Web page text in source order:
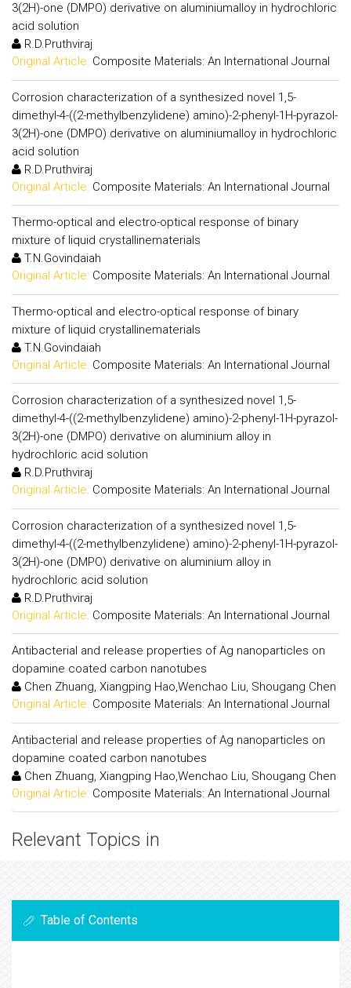
3(2H)-one (DMPO) derivative on aluminiumalloy in hydrochloric
acid solution
R.D.Pruthviraj
Original Article: Composite Materials: An International Journal
Corrosion characterization of a synthesized novel 1,5-
dimethyl-4-((2-methylbenzylidene) amino)-2-phenyl-1H-pyrazol-
3(2H)-one (DMPO) derivative on aluminiumalloy in hydrochloric
acid solution
R.D.Pruthviraj
Original Article: Composite Materials: An International Journal
Thermo-optical and electro-optical response of binary
mixture of liquid crystallinematerials
T.N.Govindaiah
Original Article: Composite Materials: An International Journal
Thermo-optical and electro-optical response of binary
mixture of liquid crystallinematerials
T.N.Govindaiah
Original Article: Composite Materials: An International Journal
Corrosion characterization of a synthesized novel 1,5-
dimethyl-4-((2-methylbenzylidene) amino)-2-phenyl-1H-pyrazol-
3(2H)-one (DMPO) derivative on aluminium alloy in
hydrochloric acid solution
R.D.Pruthviraj
Original Article: Composite Materials: An International Journal
Corrosion characterization of a synthesized novel 1,5-
dimethyl-4-((2-methylbenzylidene) amino)-2-phenyl-1H-pyrazol-
3(2H)-one (DMPO) derivative on aluminium alloy in
hydrochloric acid solution
R.D.Pruthviraj
Original Article: Composite Materials: An International Journal
Antibacterial and release properties of Ag nanoparticles on
dopamine coated carbon nanotubes
Chen Zhuang, Xiangping Hao,Wenchao Liu, Shougang Chen
Original Article: Composite Materials: An International Journal
Antibacterial and release properties of Ag nanoparticles on
dopamine coated carbon nanotubes
Chen Zhuang, Xiangping Hao,Wenchao Liu, Shougang Chen
Original Article: Composite Materials: An International Journal
Relevant Topics in
Table of Contents